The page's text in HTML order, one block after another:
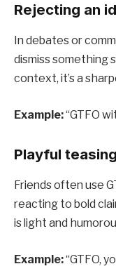
Rejecting an
In debates or
dismiss something
context, it’s a
Example:“GTFO
Playful
Friends often use
reacting to bold
is light and
Example:“GTFO,